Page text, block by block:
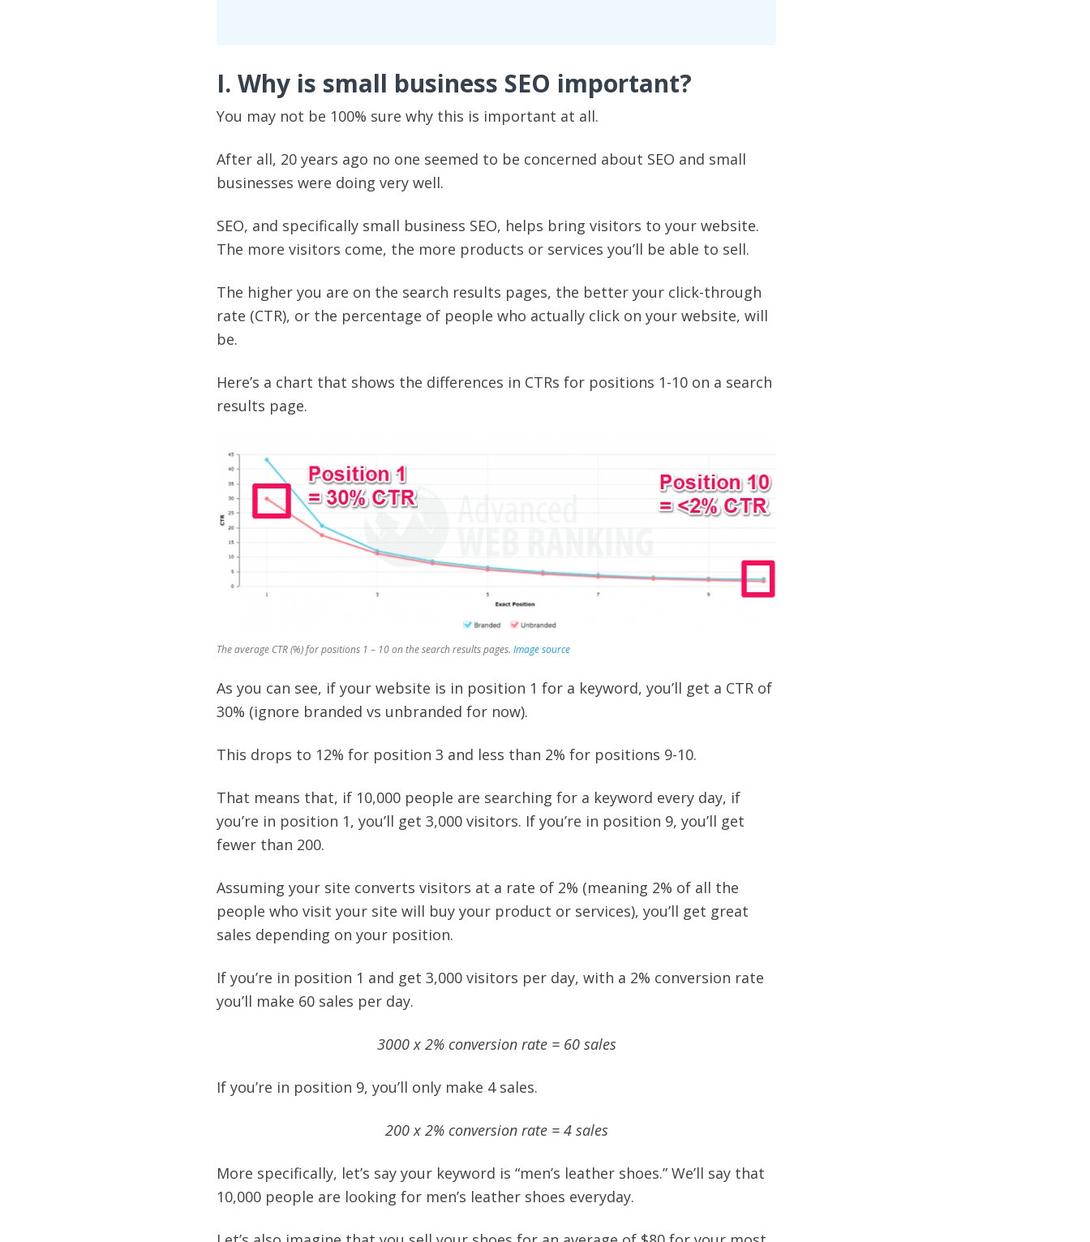
I. Why is small business SEO important?
You may not be 100% sure why this is important at all.
After all, 20 years ago no one seemed to be concerned about SEO and small
businesses were doing very well.
SEO, and specifically small business SEO, helps bring visitors to your website.
The more visitors come, the more products or services you’ll be able to sell.
The higher you are on the search results pages, the better your click-through
rate (CTR), or the percentage of people who actually click on your website, will
be.
Here’s a chart that shows the differences in CTRs for positions 1-10 on a search
results page.
The average CTR (%) for positions 1 – 10 on the search results pages. Image source
As you can see, if your website is in position 1 for a keyword, you’ll get a CTR of
30% (ignore branded vs unbranded for now).
This drops to 12% for position 3 and less than 2% for positions 9-10.
That means that, if 10,000 people are searching for a keyword every day, if
you’re in position 1, you’ll get 3,000 visitors. If you’re in position 9, you’ll get
fewer than 200.
Assuming your site converts visitors at a rate of 2% (meaning 2% of all the
people who visit your site will buy your product or services), you’ll get great
sales depending on your position.
If you’re in position 1 and get 3,000 visitors per day, with a 2% conversion rate
you’ll make 60 sales per day.
3000 x 2% conversion rate = 60 sales
If you’re in position 9, you’ll only make 4 sales.
200 x 2% conversion rate = 4 sales
More specifically, let’s say your keyword is “men’s leather shoes.” We’ll say that
10,000 people are looking for men’s leather shoes everyday.